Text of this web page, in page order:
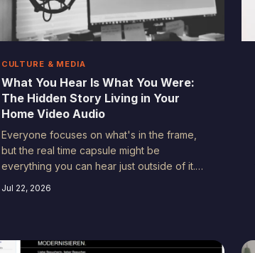
CULTURE & MEDIA
What You Hear Is What You Were:
The Hidden Story Living in Your
Home Video Audio
Everyone focuses on what's in the frame,
but the real time capsule might be
everything you can hear just outside of it.
actually lived than any visual could. This is
Jul 22, 2026